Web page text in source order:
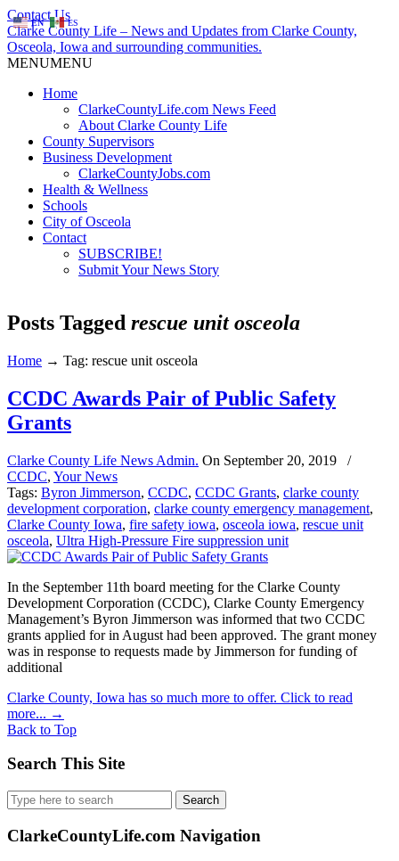
Contact Us
Clarke County Life – News and Updates from Clarke County,
Osceola, Iowa and surrounding communities.
MENUMENU
Home
ClarkeCountyLife.com News Feed
About Clarke County Life
County Supervisors
Business Development
ClarkeCountyJobs.com
Health & Wellness
Schools
City of Osceola
Contact
SUBSCRIBE!
Submit Your News Story
Posts Tagged rescue unit osceola
Home → Tag: rescue unit osceola
CCDC Awards Pair of Public Safety
Grants
Clarke County Life News Admin. On September 20, 2019
/
CCDC, Your News
Tags: Byron Jimmerson, CCDC, CCDC Grants, clarke county
development corporation, clarke county emergency management,
Clarke County Iowa, fire safety iowa, osceola iowa, rescue unit
osceola, Ultra High-Pressure Fire suppression unit
In the September 11th board meeting for the Clarke County
Development Corporation (CCDC), Clarke County Emergency
Management’s Byron Jimmerson was informed that two CCDC
grants applied for in August had been approved. The grant money
was in response to requests made by Jimmerson for funding of
additional
Clarke County, Iowa has so much more to offer. Click to read
more... →
Back to Top
Search This Site
Search
for:
ClarkeCountyLife.com Navigation
EN ES